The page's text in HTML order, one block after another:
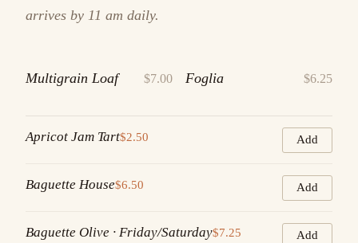
arrives by 11 am daily.
Multigrain Loaf $7.00 Foglia $6.25
Apricot Jam Tart$2.50 Add
Baguette House$6.50 Add
Baguette Olive · Friday/Saturday$7.25 Add